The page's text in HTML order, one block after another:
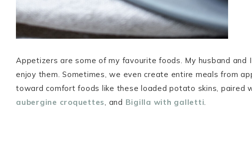
Appetizers are some of my favourite foods. My husband
enjoy them. Sometimes, we even create entire meals from
toward comfort foods like these loaded potato skins, paired
aubergine croquettes , and Bigilla with galletti